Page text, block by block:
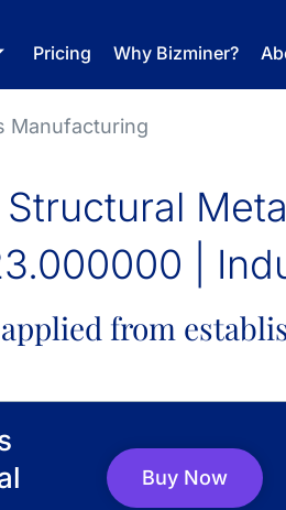
Pricing Why Bizminer?
Manufacturing
|
from
Buy Now